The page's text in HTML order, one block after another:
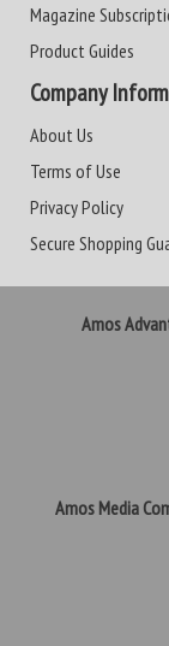
Magazine
Product Guides
Company
About Us
Terms of Use
Privacy Policy
Secure Shopping
Amos
Amos Media